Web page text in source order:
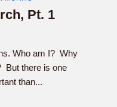
Pt. 1
Who am I? Why
But there is one
than...